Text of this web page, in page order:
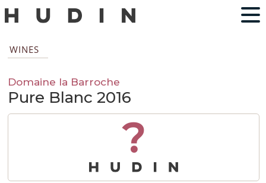
WINES
Domaine la Barroche
Pure Blanc 2016
?